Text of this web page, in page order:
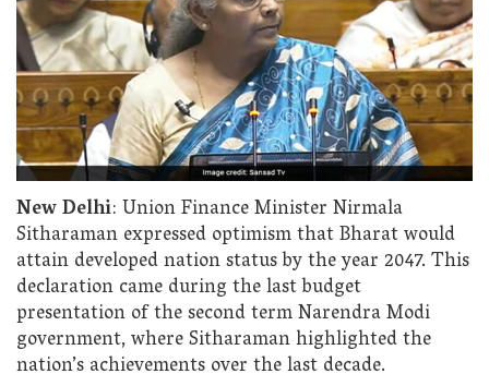
New Delhi: Union Finance Minister Nirmala
Sitharaman expressed optimism that Bharat would
attain developed nation status by the year 2047. This
declaration came during the last budget
presentation of the second term Narendra Modi
government, where Sitharaman highlighted the
nation’s achievements over the last decade.